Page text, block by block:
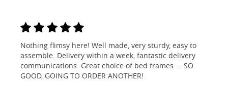
Nothing flimsy here! Well made, very sturdy, easy to
assemble. Delivery within a week, fantastic delivery
communications. Great choice of bed frames ... SO
GOOD, GOING TO ORDER ANOTHER!